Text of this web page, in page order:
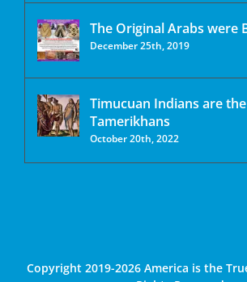
The Original Arabs were
December 25th, 2019
Timucuan Indians are the
Tamerikhans
October 20th, 2022
Copyright 2019-2026 America is the